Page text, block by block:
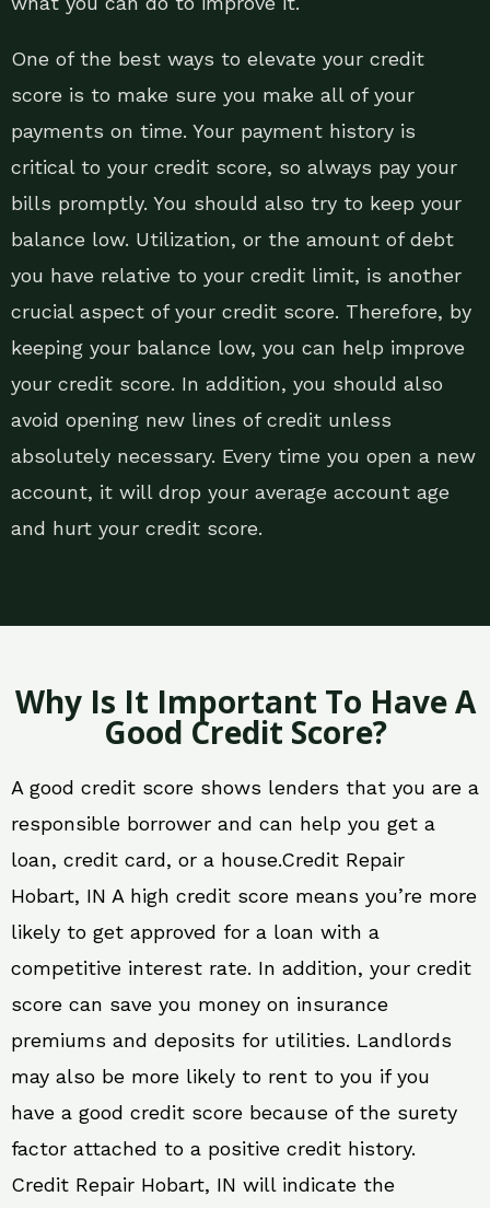
One of the best ways to elevate your credit
score is to make sure you make all of your
payments on time. Your payment history is
critical to your credit score, so always pay your
bills promptly. You should also try to keep your
balance low. Utilization, or the amount of debt
you have relative to your credit limit, is another
crucial aspect of your credit score. Therefore, by
keeping your balance low, you can help improve
your credit score. In addition, you should also
avoid opening new lines of credit unless
absolutely necessary. Every time you open a new
account, it will drop your average account age
and hurt your credit score.
Why Is It Important To Have A
Good Credit Score?
A good credit score shows lenders that you are a
responsible borrower and can help you get a
loan, credit card, or a house.Credit Repair
Hobart, IN A high credit score means you’re more
likely to get approved for a loan with a
competitive interest rate. In addition, your credit
score can save you money on insurance
premiums and deposits for utilities. Landlords
may also be more likely to rent to you if you
have a good credit score because of the surety
factor attached to a positive credit history.
Credit Repair Hobart, IN will indicate the